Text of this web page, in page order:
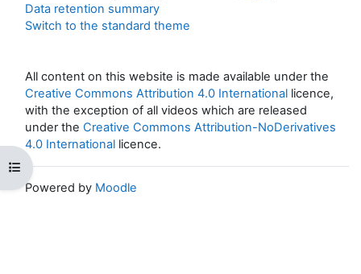
Open course index
Data retention summary
Switch to the standard theme
All content on this website is made available under the
Creative Commons Attribution 4.0 International licence,
with the exception of all videos which are released
under the Creative Commons Attribution-NoDerivatives
4.0 International licence.
Powered by Moodle